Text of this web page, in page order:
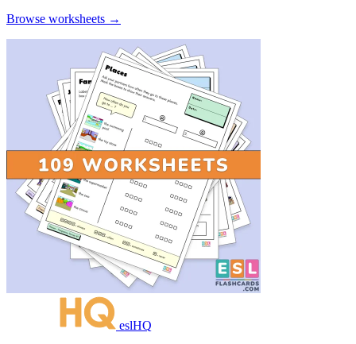
Browse worksheets →
eslHQ